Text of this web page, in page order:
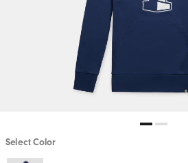
Select Color